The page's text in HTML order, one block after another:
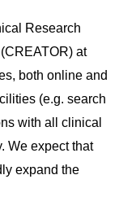
Research
at
both online and
(e.g. search
with all clinical
We expect that
expand the